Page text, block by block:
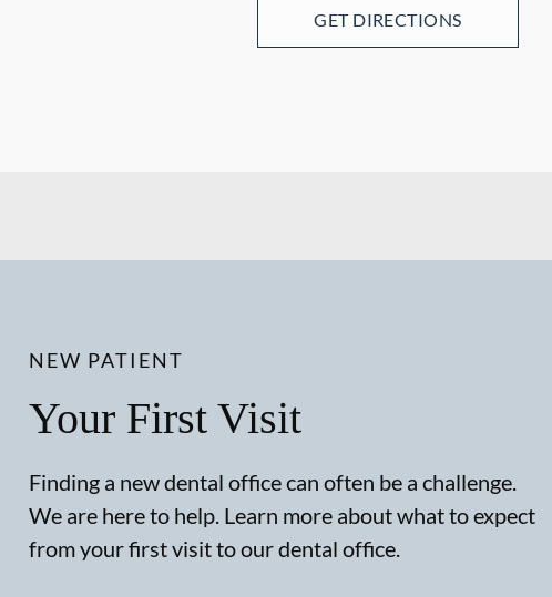
GET DIRECTIONS
NEW PATIENT
Your First Visit
Finding a new dental office can often be a challenge.
We are here to help. Learn more about what to expect
from your first visit to our dental office.